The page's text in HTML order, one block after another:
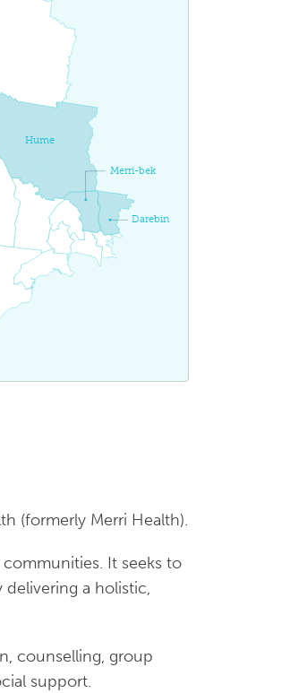
Darebin
Hume
Merri-bek
(formerly Merri Health).
It seeks to
a holistic,
counselling, group
support.